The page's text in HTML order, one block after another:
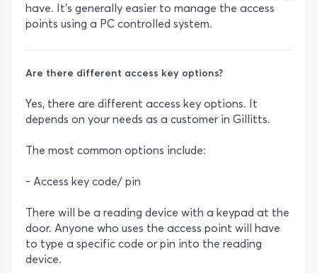
have. It’s generally easier to manage the access
points using a PC controlled system.
Are there different access key options?
Yes, there are different access key options. It
depends on your needs as a customer in Gillitts.
The most common options include:
- Access key code/ pin
There will be a reading device with a keypad at the
door. Anyone who uses the access point will have
to type a specific code or pin into the reading
device.